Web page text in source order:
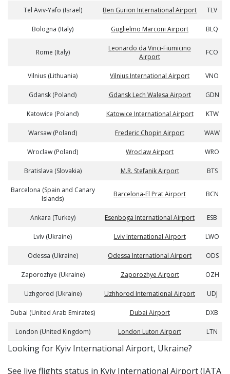
Tel Aviv-Yafo (Israel) Ben Gurion International Airport TLV
Bologna (Italy) Guglielmo Marconi Airport BLQ
Rome (Italy)
Leonardo da Vinci-Fiumicino
Airport
FCO
Vilnius (Lithuania) Vilnius International Airport VNO
Gdansk (Poland) Gdansk Lech Walesa Airport GDN
Katowice (Poland) Katowice International Airport KTW
Warsaw (Poland) Frederic Chopin Airport WAW
Wroclaw (Poland) Wroclaw Airport WRO
Bratislava (Slovakia) M.R. Stefanik Airport BTS
Barcelona (Spain and Canary
Islands)
Barcelona-El Prat Airport BCN
Ankara (Turkey) Esenboga International Airport ESB
Lviv (Ukraine) Lviv International Airport LWO
Odessa (Ukraine) Odessa International Airport ODS
Zaporozhye (Ukraine) Zaporozhye Airport OZH
Uzhgorod (Ukraine) Uzhhorod International Airport UDJ
Dubai (United Arab Emirates) Dubai Airport DXB
London (United Kingdom) London Luton Airport LTN
​​Looking for Kyiv International Airport, Ukraine?
See live flights status in Kyiv International Airport (IATA